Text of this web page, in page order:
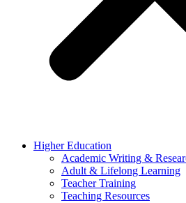
Higher Education
Academic Writing &
Adult & Lifelong Learning
Teacher Training
Teaching Resources